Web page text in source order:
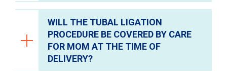
secondary coverage.
Yes.
WILL THE TUBAL LIGATION
PROCEDURE BE COVERED BY CARE
FOR MOM AT THE TIME OF
DELIVERY?